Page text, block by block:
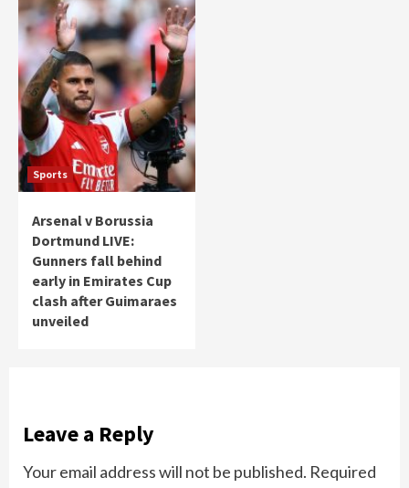
Sports
Arsenal v Borussia
Dortmund LIVE:
Gunners fall behind
early in Emirates Cup
clash after Guimaraes
unveiled
Leave a Reply
Your email address will not be published. Required